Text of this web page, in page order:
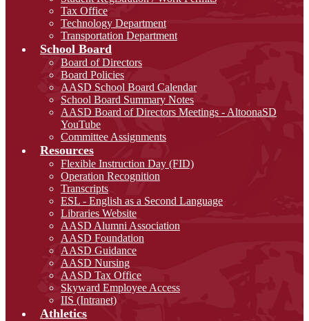
Tax Office
Technology Department
Transportation Department
School Board
Board of Directors
Board Policies
AASD School Board Calendar
School Board Summary Notes
AASD Board of Directors Meetings - AltoonaSD
YouTube
Committee Assignments
Resources
Flexible Instruction Day (FID)
Operation Recognition
Transcripts
ESL - English as a Second Language
Libraries Website
AASD Alumni Association
AASD Foundation
AASD Guidance
AASD Nursing
AASD Tax Office
Skyward Employee Access
IIS (Intranet)
Athletics